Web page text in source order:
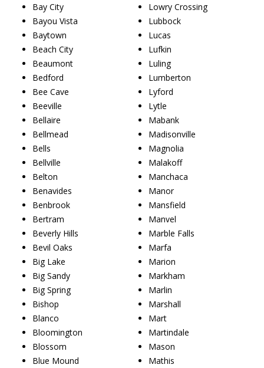
Bay City
Bayou Vista
Baytown
Beach City
Beaumont
Bedford
Bee Cave
Beeville
Bellaire
Bellmead
Bells
Bellville
Belton
Benavides
Benbrook
Bertram
Beverly Hills
Bevil Oaks
Big Lake
Big Sandy
Big Spring
Bishop
Blanco
Bloomington
Blossom
Blue Mound
Lowry Crossing
Lubbock
Lucas
Lufkin
Luling
Lumberton
Lyford
Lytle
Mabank
Madisonville
Magnolia
Malakoff
Manchaca
Manor
Mansfield
Manvel
Marble Falls
Marfa
Marion
Markham
Marlin
Marshall
Mart
Martindale
Mason
Mathis